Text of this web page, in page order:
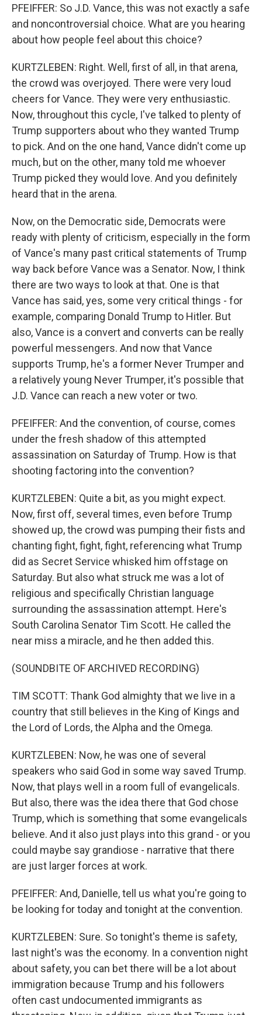
PFEIFFER: So J.D. Vance, this was not exactly a safe
and noncontroversial choice. What are you hearing
about how people feel about this choice?
KURTZLEBEN: Right. Well, first of all, in that arena,
the crowd was overjoyed. There were very loud
cheers for Vance. They were very enthusiastic.
Now, throughout this cycle, I've talked to plenty of
Trump supporters about who they wanted Trump
to pick. And on the one hand, Vance didn't come up
much, but on the other, many told me whoever
Trump picked they would love. And you definitely
heard that in the arena.
Now, on the Democratic side, Democrats were
ready with plenty of criticism, especially in the form
of Vance's many past critical statements of Trump
way back before Vance was a Senator. Now, I think
there are two ways to look at that. One is that
Vance has said, yes, some very critical things - for
example, comparing Donald Trump to Hitler. But
also, Vance is a convert and converts can be really
powerful messengers. And now that Vance
supports Trump, he's a former Never Trumper and
a relatively young Never Trumper, it's possible that
J.D. Vance can reach a new voter or two.
PFEIFFER: And the convention, of course, comes
under the fresh shadow of this attempted
assassination on Saturday of Trump. How is that
shooting factoring into the convention?
KURTZLEBEN: Quite a bit, as you might expect.
Now, first off, several times, even before Trump
showed up, the crowd was pumping their fists and
chanting fight, fight, fight, referencing what Trump
did as Secret Service whisked him offstage on
Saturday. But also what struck me was a lot of
religious and specifically Christian language
surrounding the assassination attempt. Here's
South Carolina Senator Tim Scott. He called the
near miss a miracle, and he then added this.
(SOUNDBITE OF ARCHIVED RECORDING)
TIM SCOTT: Thank God almighty that we live in a
country that still believes in the King of Kings and
the Lord of Lords, the Alpha and the Omega.
KURTZLEBEN: Now, he was one of several
speakers who said God in some way saved Trump.
Now, that plays well in a room full of evangelicals.
But also, there was the idea there that God chose
Trump, which is something that some evangelicals
believe. And it also just plays into this grand - or you
could maybe say grandiose - narrative that there
are just larger forces at work.
PFEIFFER: And, Danielle, tell us what you're going to
be looking for today and tonight at the convention.
KURTZLEBEN: Sure. So tonight's theme is safety,
last night's was the economy. In a convention night
about safety, you can bet there will be a lot about
immigration because Trump and his followers
often cast undocumented immigrants as